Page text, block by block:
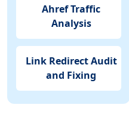
Ahref Traffic
Analysis
Link Redirect Audit
and Fixing